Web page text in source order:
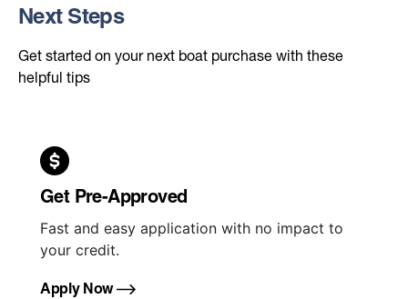
Next Steps
Get started on your next boat purchase with these
helpful tips
Get Pre-Approved
Fast and easy application with no impact to
your credit.
Apply Now